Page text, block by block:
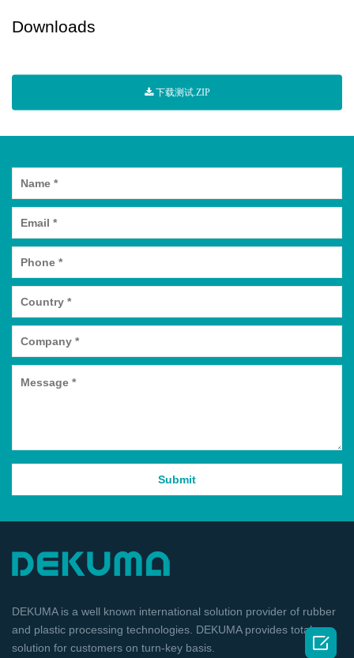
Downloads
下载测试.ZIP
DEKUMA is a well known international solution provider of rubber
and plastic processing technologies. DEKUMA provides total
solution for customers on turn-key basis.
